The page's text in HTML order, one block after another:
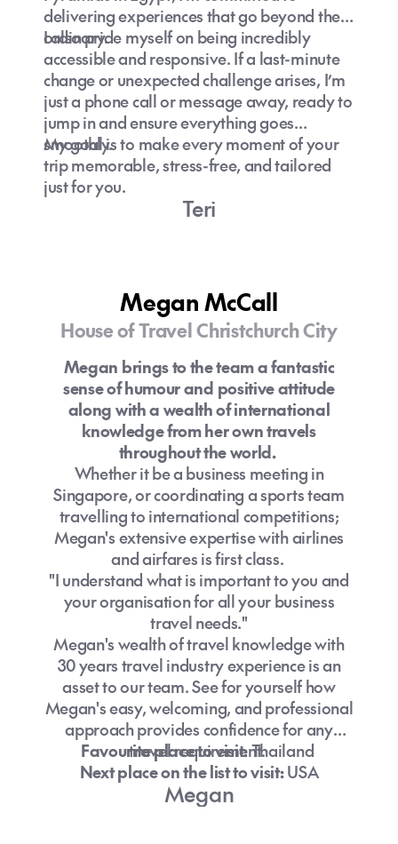
delivering experiences that go beyond the
ordinary.
I also pride myself on being incredibly
accessible and responsive. If a last-minute
change or unexpected challenge arises, I’m
just a phone call or message away, ready to
jump in and ensure everything goes
smoothly.
My goal is to make every moment of your
trip memorable, stress-free, and tailored
just for you.
Teri
Megan McCall
House of Travel Christchurch City
Megan brings to the team a fantastic
sense of humour and positive attitude
along with a wealth of international
knowledge from her own travels
throughout the world.
Whether it be a business meeting in
Singapore, or coordinating a sports team
travelling to international competitions;
Megan's extensive expertise with airlines
and airfares is first class.
"I understand what is important to you and
your organisation for all your business
travel needs."
Megan's wealth of travel knowledge with
30 years travel industry experience is an
asset to our team. See for yourself how
Megan's easy, welcoming, and professional
approach provides confidence for any
travel requirement.
Favourite place to visit:Thailand
Next place on the list to visit:USA
Megan